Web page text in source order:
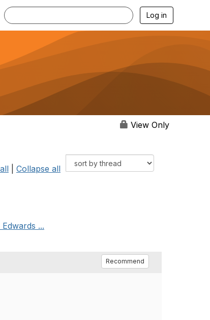
Log in
View Only
Collapse all
...
Recommend